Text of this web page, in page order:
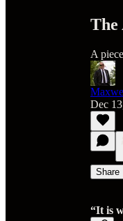
The
A
Dec
Share
“It is